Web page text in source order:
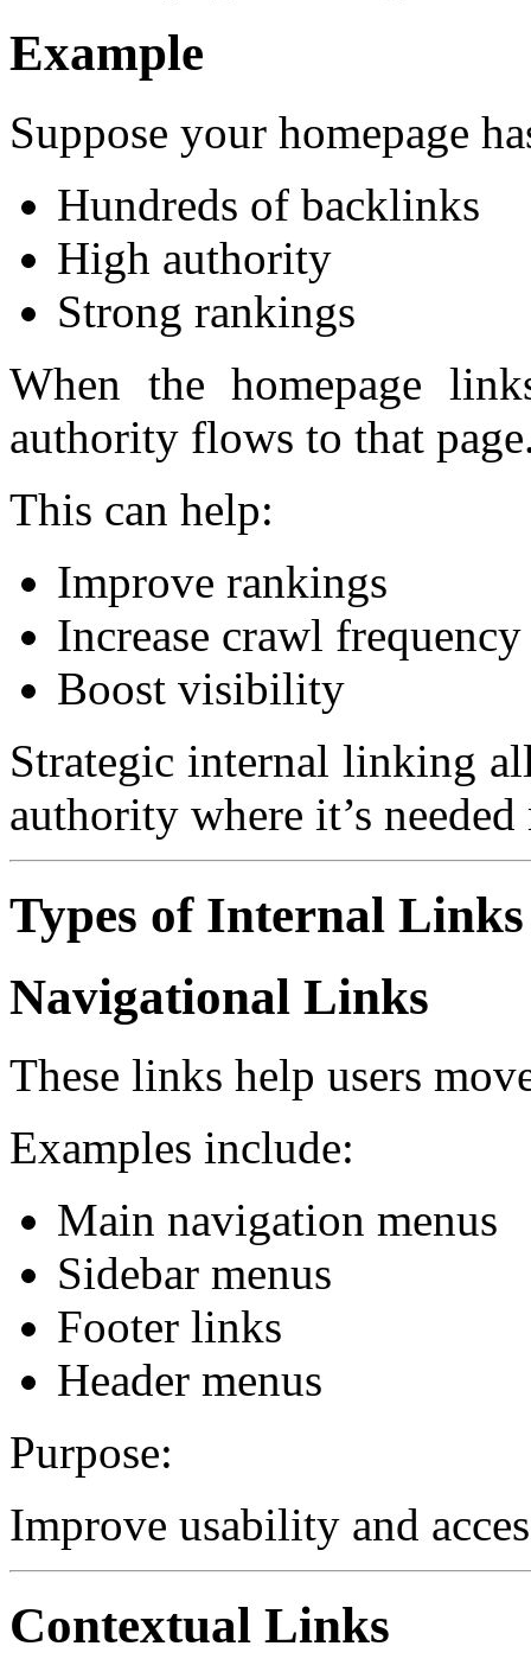
Example
Suppose your homepage
Hundreds of backlinks
High authority
Strong rankings
When the homepage
authority flows to that
This can help:
Improve rankings
Increase crawl frequency
Boost visibility
Strategic internal linking
authority where it’s needed
Types of Internal Links
Navigational Links
These links help users
Examples include:
Main navigation menus
Sidebar menus
Footer links
Header menus
Purpose:
Improve usability and
Contextual Links